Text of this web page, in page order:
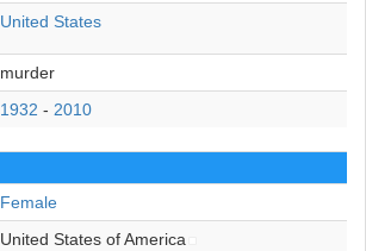
United States
murder
1932 - 2010
Female
United States of America